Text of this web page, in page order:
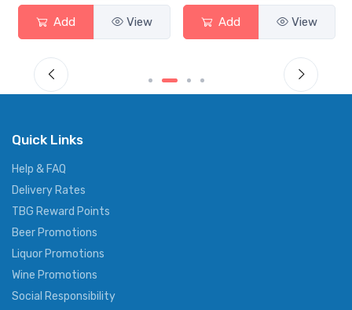
Add View Add View
Quick Links
Help & FAQ
Delivery Rates
TBG Reward Points
Beer Promotions
Liquor Promotions
Wine Promotions
Social Responsibility